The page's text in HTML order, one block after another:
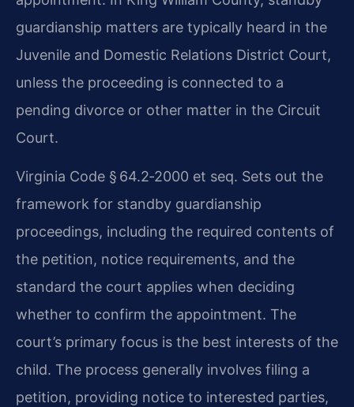
guardianship matters are typically heard in the
Juvenile and Domestic Relations District Court,
unless the proceeding is connected to a
pending divorce or other matter in the Circuit
Court.
Virginia Code § 64.2‑2000 et seq. Sets out the
framework for standby guardianship
proceedings, including the required contents of
the petition, notice requirements, and the
standard the court applies when deciding
whether to confirm the appointment. The
court’s primary focus is the best interests of the
child. The process generally involves filing a
petition, providing notice to interested parties,